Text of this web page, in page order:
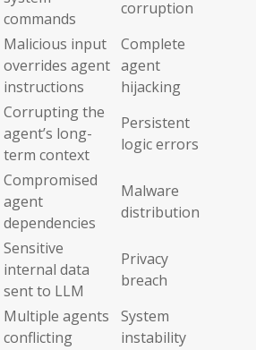
commands
corruption
Malicious input
overrides agent
instructions
Complete
agent
hijacking
Corrupting the
agent’s long-
term context
Persistent
logic errors
Compromised
agent
dependencies
Malware
distribution
Sensitive
internal data
sent to LLM
Privacy
breach
Multiple agents
conflicting
System
instability